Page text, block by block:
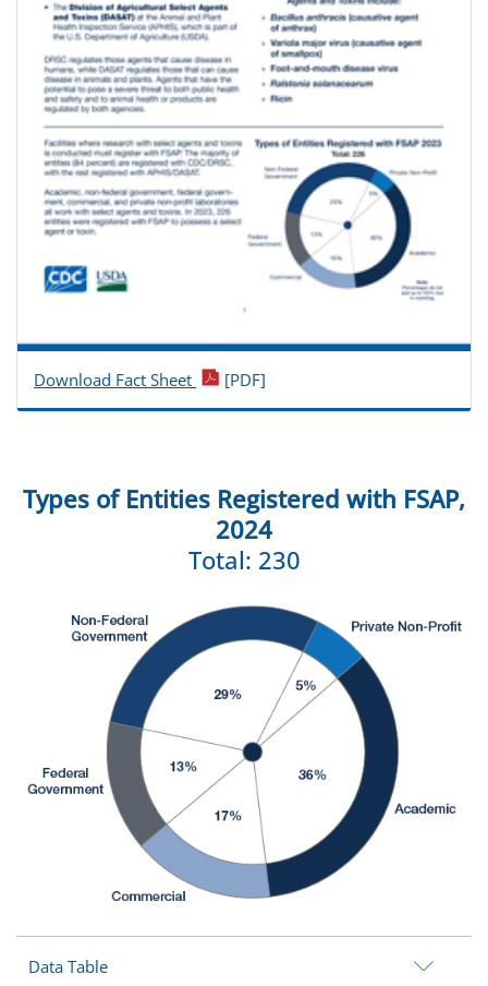
Download Fact Sheet [PDF]
Types of Entities Registered with FSAP,
2024
Total: 230
Data Table